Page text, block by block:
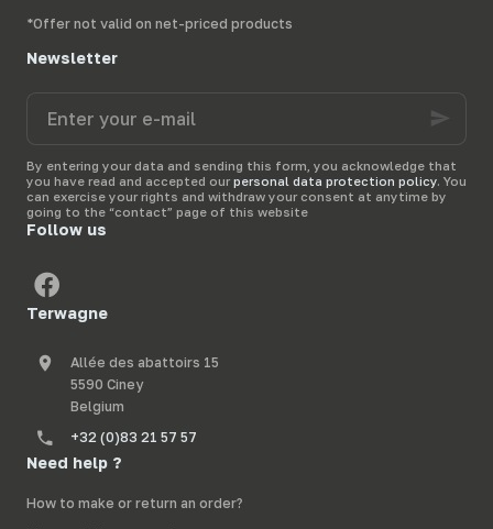
*Offer not valid on net-priced products
Newsletter
your
mail
By entering your data and sending this form, you acknowledge that
you have read and accepted our personal data protection policy. You
can exercise your rights and withdraw your consent at anytime by
going to the “contact” page of this website
Follow us
Terwagne
Allée des abattoirs 15
5590 Ciney
Belgium
+32 (0)83 21 57 57
Need help ?
How to make or return an order?